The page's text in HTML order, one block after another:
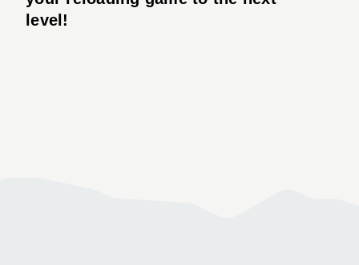
level!